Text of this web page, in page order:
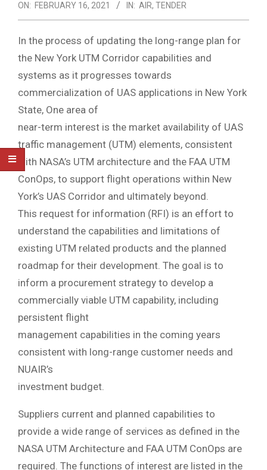
ON: FEBRUARY 16, 2021 IN: AIR, TENDER
In the process of updating the long-range plan for
the New York UTM Corridor capabilities and
systems as it progresses towards
commercialization of UAS applications in New York
State, One area of
near-term interest is the market availability of UAS
traffic management (UTM) elements, consistent
with NASA’s UTM architecture and the FAA UTM
ConOps, to support flight operations within New
York’s UAS Corridor and ultimately beyond.
This request for information (RFI) is an effort to
understand the capabilities and limitations of
existing UTM related products and the planned
roadmap for their development. The goal is to
inform a procurement strategy to develop a
commercially viable UTM capability, including
persistent flight
management capabilities in the coming years
consistent with long-range customer needs and
NUAIR’s
investment budget.
Suppliers current and planned capabilities to
provide a wide range of services as defined in the
NASA UTM Architecture and FAA UTM ConOps are
required. The functions of interest are listed in the